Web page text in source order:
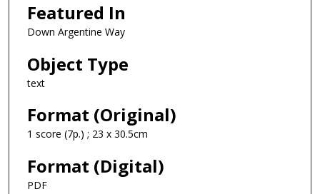
Featured In
Down Argentine Way
Object Type
text
Format (Original)
1 score (7p.) ; 23 x 30.5cm
Format (Digital)
PDF